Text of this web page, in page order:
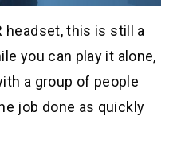
headset, this is still a
you can play it alone,
a group of people
job done as quickly